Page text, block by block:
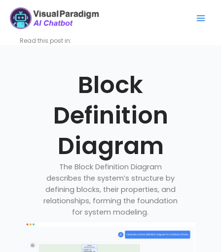
contenu
Read this post in:
Block
Definition
Diagram
The Block Definition Diagram
describes the system’s structure by
defining blocks, their properties, and
relationships, forming the foundation
for system modeling.